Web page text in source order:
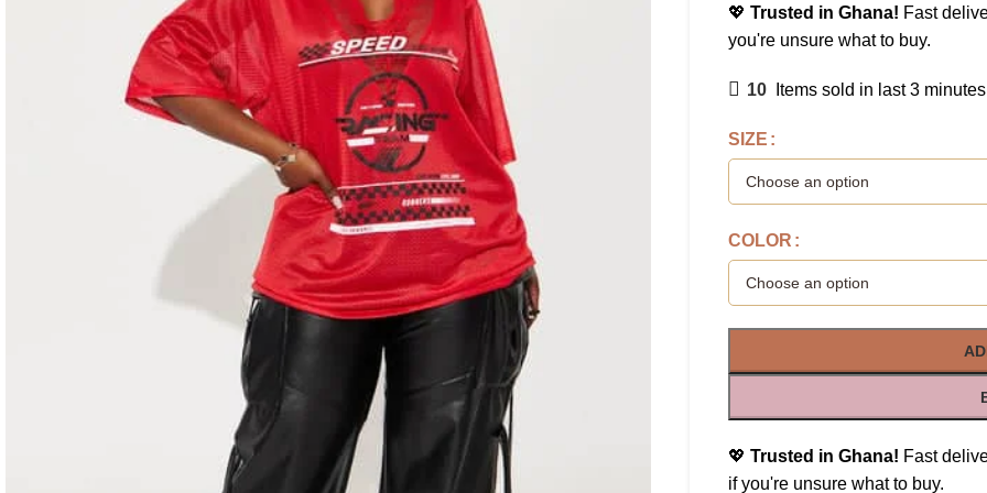
💖 Trusted in Ghana! Fast
you're unsure what to buy.
10 Items sold in last 3 minutes
SIZE
COLOR
💖 Trusted in Ghana! Fast
if you're unsure what to buy.